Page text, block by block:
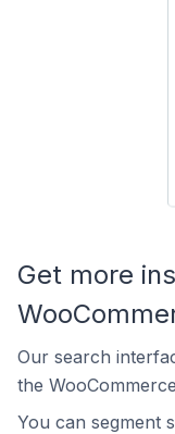
Get more
Our search
the
You can segment